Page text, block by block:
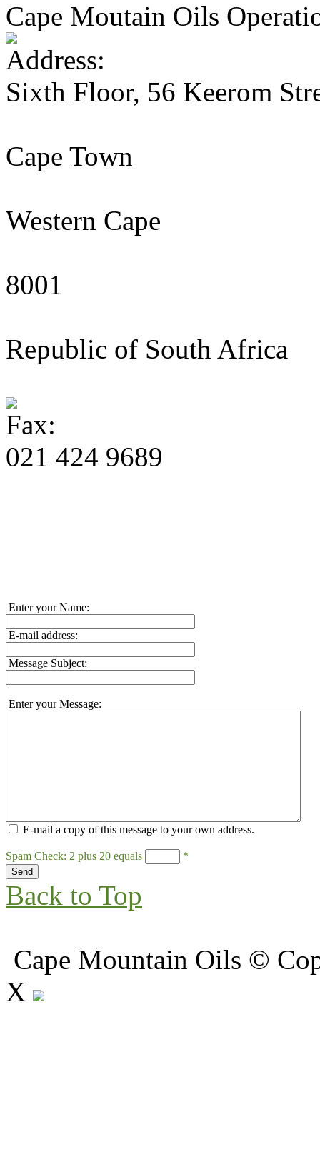
Cape Moutain Oils
Sixth Floor, 56 Keerom
Cape Town
Western Cape
8001
Republic of South Africa
021 424 9689
Enter your Name:
E-mail address:
Message Subject:
Enter your Message:
E-mail a copy of this message to your own address.
Spam Check: 2 plus 20 equals *
Back to Top
Cape Mountain Oils ©
X